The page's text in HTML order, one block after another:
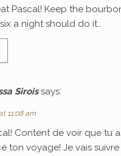
Pascal! Keep the
a night should do it…
Sirois says:
11:08 am
Content de voir que tu
ton voyage! Je vais